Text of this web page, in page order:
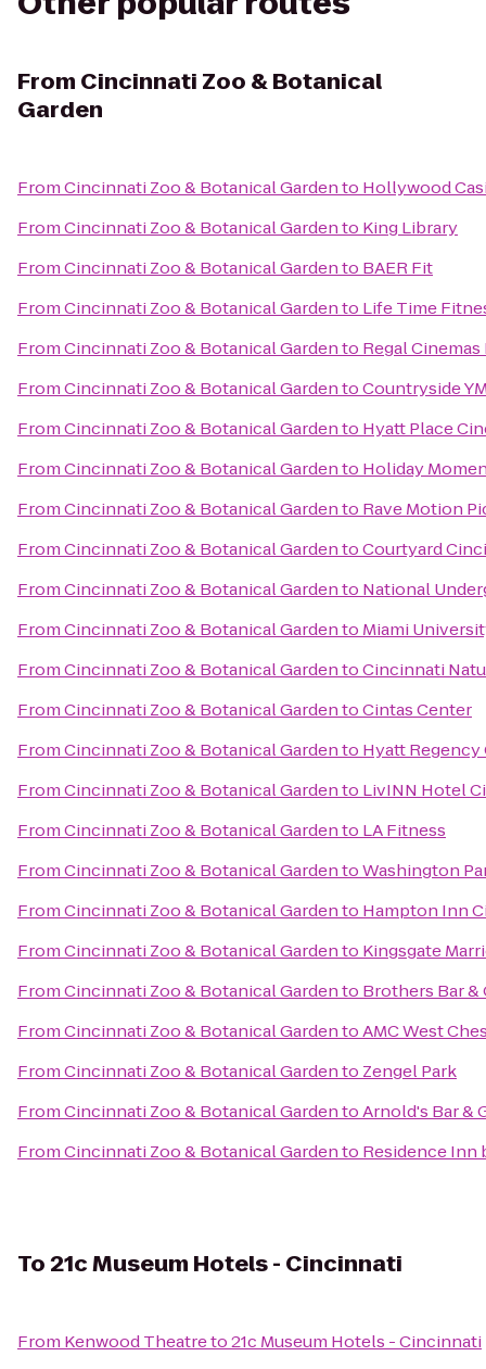
From Cincinnati Zoo & Botanical
Garden
FromCincinnati Zoo & Botanical Gardento Hollywood
FromCincinnati Zoo & Botanical Gardento King Library
FromCincinnati Zoo & Botanical Gardento BAER Fit
FromCincinnati Zoo & Botanical Gardento Life Time
FromCincinnati Zoo & Botanical Gardento Regal
FromCincinnati Zoo & Botanical GardentoCountryside
FromCincinnati Zoo & Botanical Gardento Hyatt Place
FromCincinnati Zoo & Botanical Gardento Holiday
FromCincinnati Zoo & Botanical Gardento Rave Motion
FromCincinnati Zoo & Botanical GardentoCourtyard
FromCincinnati Zoo & Botanical Gardento National
FromCincinnati Zoo & Botanical Gardento Miami
FromCincinnati Zoo & Botanical GardentoCincinnati
FromCincinnati Zoo & Botanical GardentoCintas Center
FromCincinnati Zoo & Botanical Gardento Hyatt
FromCincinnati Zoo & Botanical Gardento LivINN Hotel
FromCincinnati Zoo & Botanical Gardento LA Fitness
FromCincinnati Zoo & Botanical GardentoWashington
FromCincinnati Zoo & Botanical Gardento Hampton Inn
FromCincinnati Zoo & Botanical Gardento Kingsgate
FromCincinnati Zoo & Botanical Gardento Brothers Bar &
FromCincinnati Zoo & Botanical GardentoAMC West
FromCincinnati Zoo & Botanical Gardento Zengel Park
FromCincinnati Zoo & Botanical GardentoArnold's Bar &
FromCincinnati Zoo & Botanical Gardento Residence
To21c Museum Hotels - Cincinnati
From Kenwood Theatreto21c Museum Hotels - Cincinnati